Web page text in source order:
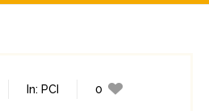
In: PCI
0